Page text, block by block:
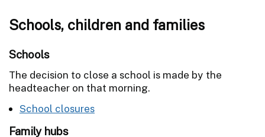
Schools, children and families
Schools
The decision to close a school is made by the
headteacher on that morning.
School closures
Family hubs